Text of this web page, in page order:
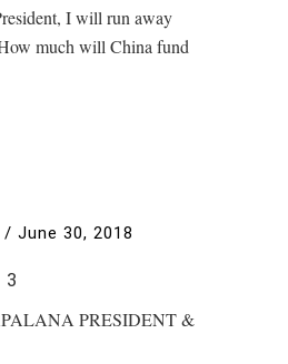
I will run away
much will China fund
/ June 30, 2018
3
PRESIDENT &